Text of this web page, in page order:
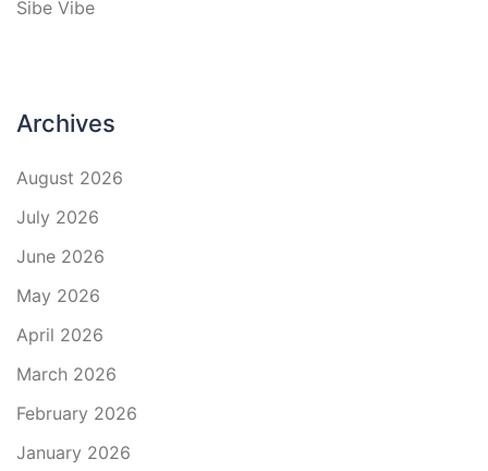
Sibe Vibe
Archives
August 2026
July 2026
June 2026
May 2026
April 2026
March 2026
February 2026
January 2026